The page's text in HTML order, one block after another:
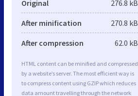
Original 276.8 kB
After minification 270.8 kB
After compression 62.0 kB
HTML content can be minified and compressed
by a website’s server. The most efficient way is
to compress content using GZIP which reduces
data amount travelling through the network